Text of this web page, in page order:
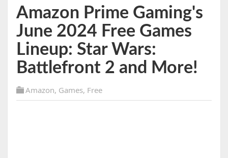
Amazon Prime Gaming's
June 2024 Free Games
Lineup: Star Wars:
Battlefront 2 and More!
Amazon, Games, Free